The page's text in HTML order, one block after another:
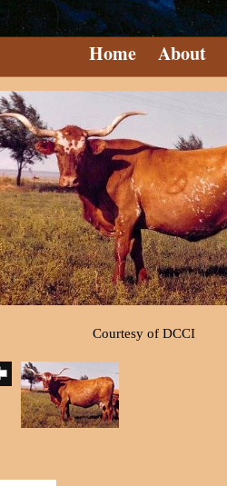
Home About
Courtesy of DCCI